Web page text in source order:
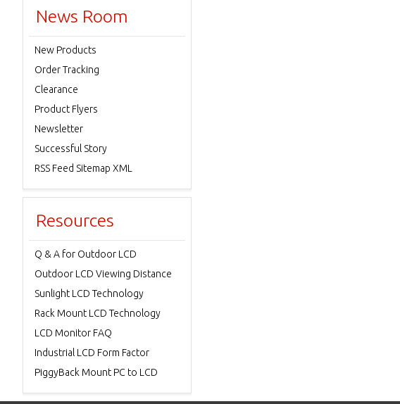
News Room
New Products
Order Tracking
Clearance
Product Flyers
Newsletter
Successful Story
RSS Feed Sitemap XML
Resources
Q & A for Outdoor LCD
Outdoor LCD Viewing Distance
Sunlight LCD Technology
Rack Mount LCD Technology
LCD Monitor FAQ
Industrial LCD Form Factor
PiggyBack Mount PC to LCD